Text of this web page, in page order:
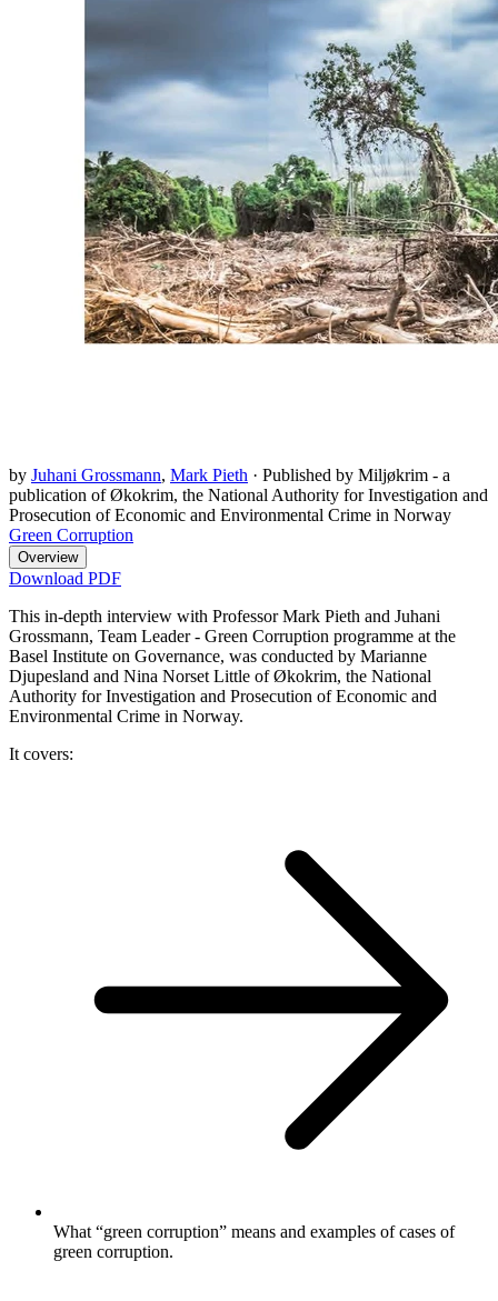
by Juhani Grossmann, Mark Pieth · Published by Miljøkrim - a
publication of Økokrim, the National Authority for Investigation and
Prosecution of Economic and Environmental Crime in Norway
Green Corruption
Overview
Download PDF
This in-depth interview with Professor Mark Pieth and Juhani
Grossmann, Team Leader - Green Corruption programme at the
Basel Institute on Governance, was conducted by Marianne
Djupesland and Nina Norset Little of Økokrim, the National
Authority for Investigation and Prosecution of Economic and
Environmental Crime in Norway.
It covers:
What “green corruption” means and examples of cases of
green corruption.